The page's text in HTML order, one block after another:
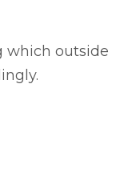
which outside